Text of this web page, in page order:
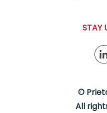
STAY
©
All